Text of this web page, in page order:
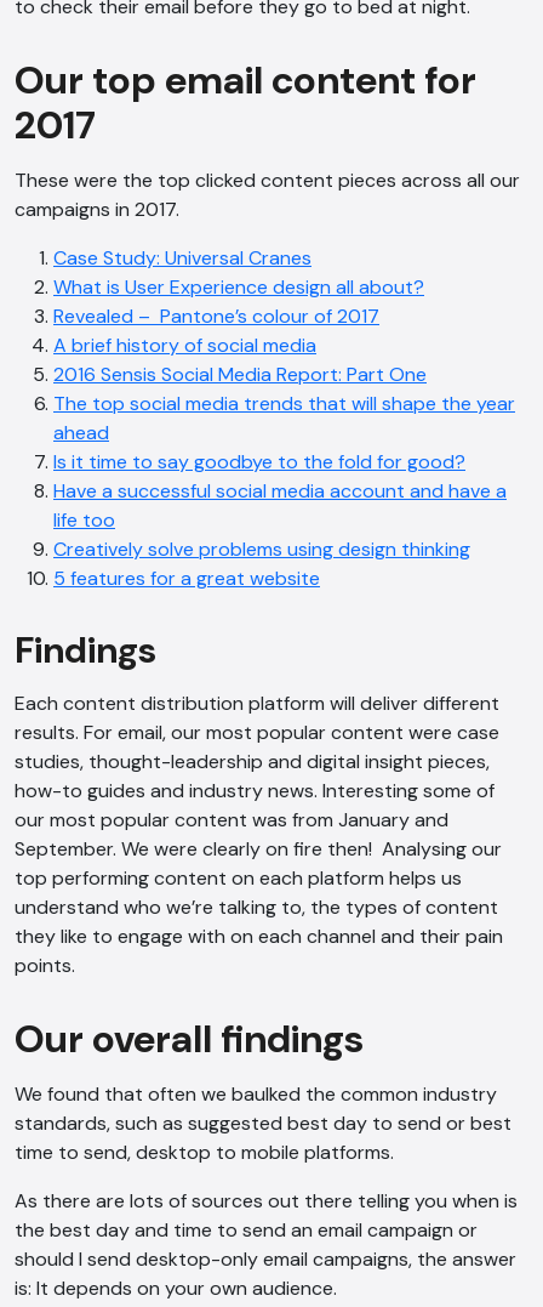
to check their email before they go to bed at night.
Our top email content for
2017
These were the top clicked content pieces across all our
campaigns in 2017.
Case Study: Universal Cranes
What is User Experience design all about?
Revealed – Pantone’s colour of 2017
A brief history of social media
2016 Sensis Social Media Report: Part One
The top social media trends that will shape the year
ahead
Is it time to say goodbye to the fold for good?
Have a successful social media account and have a
life too
Creatively solve problems using design thinking
5 features for a great website
Findings
Each content distribution platform will deliver different
results. For email, our most popular content were case
studies, thought-leadership and digital insight pieces,
how-to guides and industry news. Interesting some of
our most popular content was from January and
September. We were clearly on fire then! Analysing our
top performing content on each platform helps us
understand who we’re talking to, the types of content
they like to engage with on each channel and their pain
points.
Our overall findings
We found that often we baulked the common industry
standards, such as suggested best day to send or best
time to send, desktop to mobile platforms.
As there are lots of sources out there telling you when is
the best day and time to send an email campaign or
should I send desktop-only email campaigns, the answer
is: It depends on your own audience.